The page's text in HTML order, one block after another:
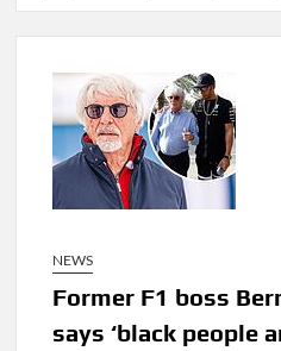
NEWS
Former F1 boss
says ‘black people